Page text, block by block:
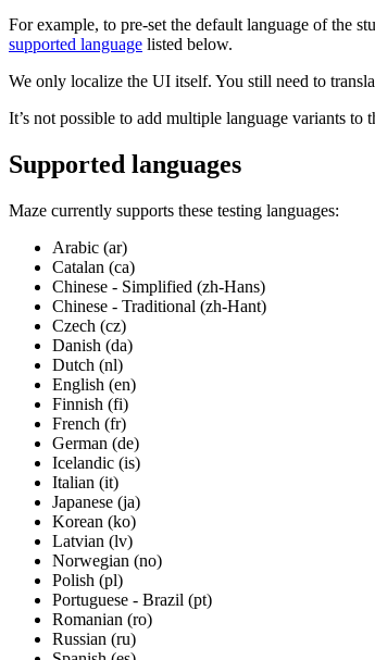
For example, to pre-set the default language of the
supported language listed below.
We only localize the UI itself. You still need to
It’s not possible to add multiple language variants
Supported languages
Maze currently supports these testing languages:
Arabic (ar)
Catalan (ca)
Chinese - Simplified (zh-Hans)
Chinese - Traditional (zh-Hant)
Czech (cz)
Danish (da)
Dutch (nl)
English (en)
Finnish (fi)
French (fr)
German (de)
Icelandic (is)
Italian (it)
Japanese (ja)
Korean (ko)
Latvian (lv)
Norwegian (no)
Polish (pl)
Portuguese - Brazil (pt)
Romanian (ro)
Russian (ru)